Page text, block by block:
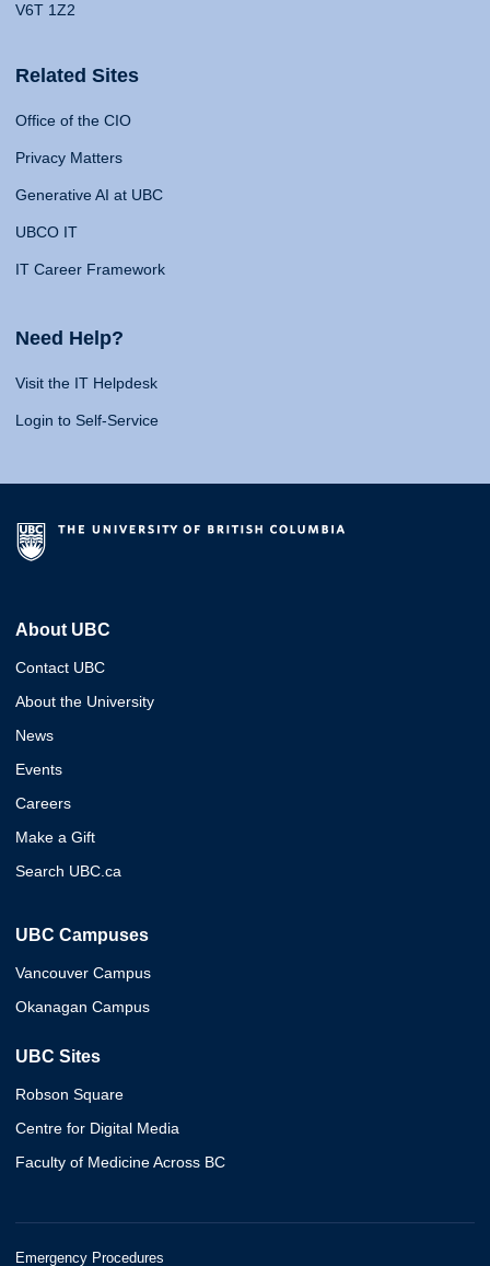
V6T 1Z2
Related Sites
Office of the CIO
Privacy Matters
Generative AI at UBC
UBCO IT
IT Career Framework
Need Help?
Visit the IT Helpdesk
Login to Self-Service
About UBC
Contact UBC
About the University
News
Events
Careers
Make a Gift
Search UBC.ca
UBC Campuses
Vancouver Campus
Okanagan Campus
UBC Sites
Robson Square
Centre for Digital Media
Faculty of Medicine Across BC
Emergency Procedures